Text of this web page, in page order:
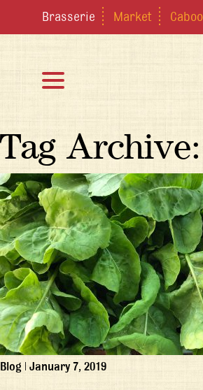
Brasserie Market
Tag
Blog | January 7, 2019